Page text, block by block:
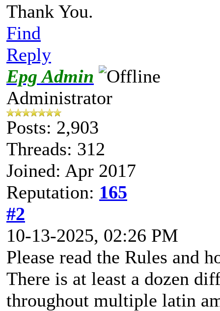
Thank You.
Find
Reply
Epg Admin
Administrator
Posts: 2,903
Threads: 312
Joined: Apr 2017
Reputation: 165
#2
10-13-2025, 02:26 PM
Please read the Rules and
There is at least a dozen
throughout multiple latin